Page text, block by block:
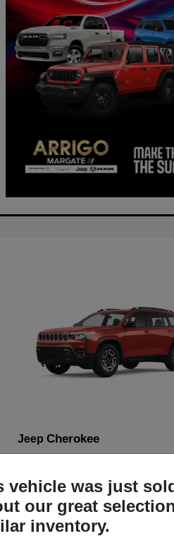
JeepCherokee
vehicle was just
our great
inventory.